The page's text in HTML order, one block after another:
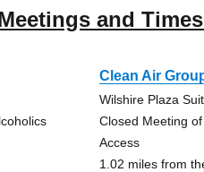
and
Clean Air
Wilshire Plaza
Closed Meeting
Access
1.02 miles from